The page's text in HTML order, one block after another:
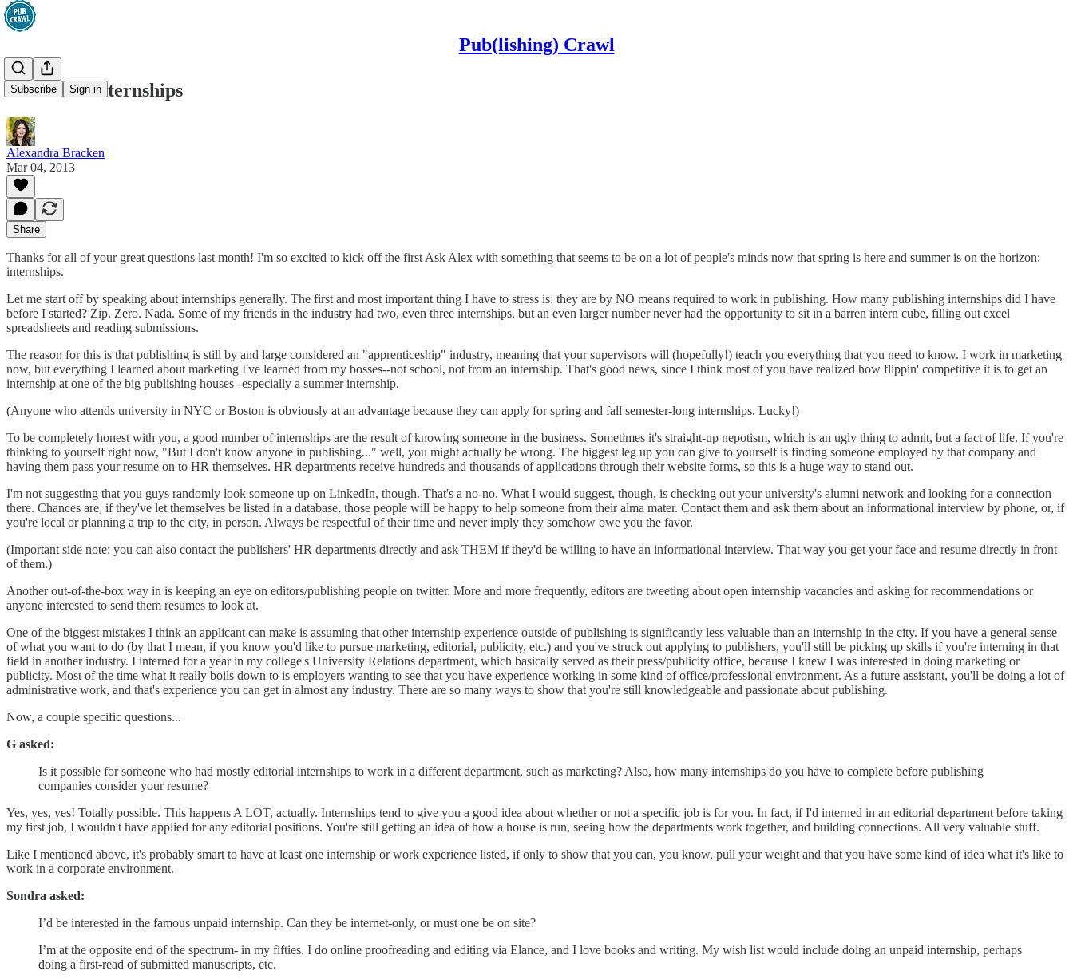
Pub(lishing) Crawl
Subscribe Sign in
Ask Alex: Internships
Alexandra Bracken
Mar 04, 2013
Share
Thanks for all of your great questions last month! I'm so excited to kick off the first Ask Alex with something that seems to be on a lot of people's minds now that spring is here and summer is on the horizon:
internships.
Let me start off by speaking about internships generally. The first and most important thing I have to stress is: they are by NO means required to work in publishing. How many publishing internships did I have
before I started? Zip. Zero. Nada. Some of my friends in the industry had two, even three internships, but an even larger number never had the opportunity to sit in a barren intern cube, filling out excel
spreadsheets and reading submissions.
The reason for this is that publishing is still by and large considered an "apprenticeship" industry, meaning that your supervisors will (hopefully!) teach you everything that you need to know. I work in marketing
now, but everything I learned about marketing I've learned from my bosses--not school, not from an internship. That's good news, since I think most of you have realized how flippin' competitive it is to get an
internship at one of the big publishing houses--especially a summer internship.
(Anyone who attends university in NYC or Boston is obviously at an advantage because they can apply for spring and fall semester-long internships. Lucky!)
To be completely honest with you, a good number of internships are the result of knowing someone in the business. Sometimes it's straight-up nepotism, which is an ugly thing to admit, but a fact of life. If you're
thinking to yourself right now, "But I don't know anyone in publishing..." well, you might actually be wrong. The biggest leg up you can give to yourself is finding someone employed by that company and
having them pass your resume on to HR themselves. HR departments receive hundreds and thousands of applications through their website forms, so this is a huge way to stand out.
I'm not suggesting that you guys randomly look someone up on LinkedIn, though. That's a no-no. What I would suggest, though, is checking out your university's alumni network and looking for a connection
there. Chances are, if they've let themselves be listed in a database, those people will be happy to help someone from their alma mater. Contact them and ask them about an informational interview by phone, or, if
you're local or planning a trip to the city, in person. Always be respectful of their time and never imply they somehow owe you the favor.
(Important side note: you can also contact the publishers' HR departments directly and ask THEM if they'd be willing to have an informational interview. That way you get your face and resume directly in front
of them.)
Another out-of-the-box way in is keeping an eye on editors/publishing people on twitter. More and more frequently, editors are tweeting about open internship vacancies and asking for recommendations or
anyone interested to send them resumes to look at.
One of the biggest mistakes I think an applicant can make is assuming that other internship experience outside of publishing is significantly less valuable than an internship in the city. If you have a general sense
of what you want to do (by that I mean, if you know you'd like to pursue marketing, editorial, publicity, etc.) and you've struck out applying to publishers, you'll still be picking up skills if you're interning in that
field in another industry. I interned for a year in my college's University Relations department, which basically served as their press/publicity office, because I knew I was interested in doing marketing or
publicity. Most of the time what it really boils down to is employers wanting to see that you have experience working in some kind of office/professional environment. As a future assistant, you'll be doing a lot of
administrative work, and that's experience you can get in almost any industry. There are so many ways to show that you're still knowledgeable and passionate about publishing.
Now, a couple specific questions...
G asked:
Is it possible for someone who had mostly editorial internships to work in a different department, such as marketing? Also, how many internships do you have to complete before publishing
companies consider your resume?
Yes, yes, yes! Totally possible. This happens A LOT, actually. Internships tend to give you a good idea about whether or not a specific job is for you. In fact, if I'd interned in an editorial department before taking
my first job, I wouldn't have applied for any editorial positions. You're still getting an idea of how a house is run, seeing how the departments work together, and building connections. All very valuable stuff.
Like I mentioned above, it's probably smart to have at least one internship or work experience listed, if only to show that you can, you know, pull your weight and that you have some kind of idea what it's like to
work in a corporate environment.
Sondra asked:
I’d be interested in the famous unpaid internship. Can they be internet-only, or must one be on site?
I’m at the opposite end of the spectrum- in my fifties. I do online proofreading and editing via Elance, and I love books and writing. My wish list would include doing an unpaid internship, perhaps
doing a first-read of submitted manuscripts, etc.